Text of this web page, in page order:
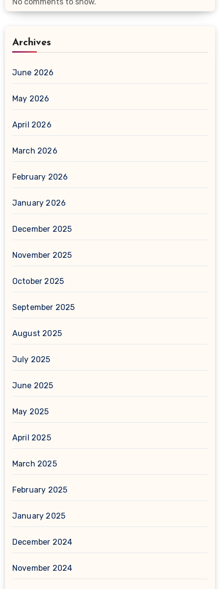
Archives
June 2026
May 2026
April 2026
March 2026
February 2026
January 2026
December 2025
November 2025
October 2025
September 2025
August 2025
July 2025
June 2025
May 2025
April 2025
March 2025
February 2025
January 2025
December 2024
November 2024